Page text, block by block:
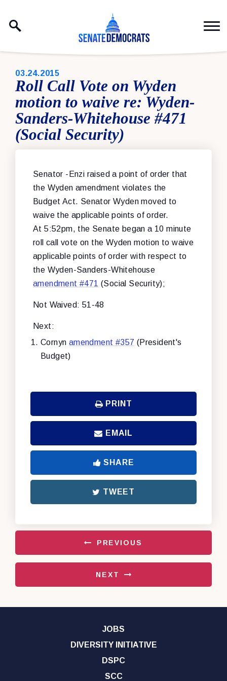
PUBLISHED:
03.24.2015
Roll Call Vote on Wyden
motion to waive re: Wyden-
Sanders-Whitehouse #471
(Social Security)
Senator -Enzi raised a point of order that
the Wyden amendment violates the
Budget Act. Senator Wyden moved to
waive the applicable points of order.
At 5:52pm, the Senate began a 10 minute
roll call vote on the Wyden motion to waive
applicable points of order with respect to
the Wyden-Sanders-Whitehouse
amendment #471 (Social Security);
Not Waived: 51-48
Next:
Cornyn amendment #357 (President's
Budget)
PRINT
EMAIL
SHARE
TWEET
PREVIOUS
NEXT
JOBS
DIVERSITY INITIATIVE
DSPC
SCC